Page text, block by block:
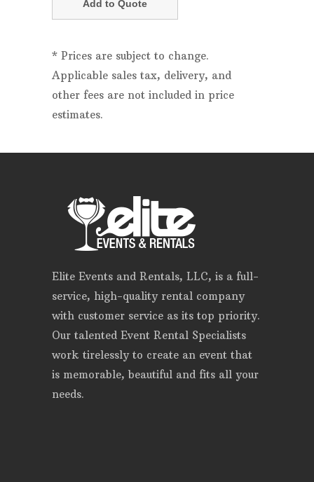
* Prices are subject to change.
Applicable sales tax, delivery, and
other fees are not included in price
estimates.
Elite Events and Rentals, LLC, is a full-
service, high-quality rental company
with customer service as its top priority.
Our talented Event Rental Specialists
work tirelessly to create an event that
is memorable, beautiful and fits all your
needs.